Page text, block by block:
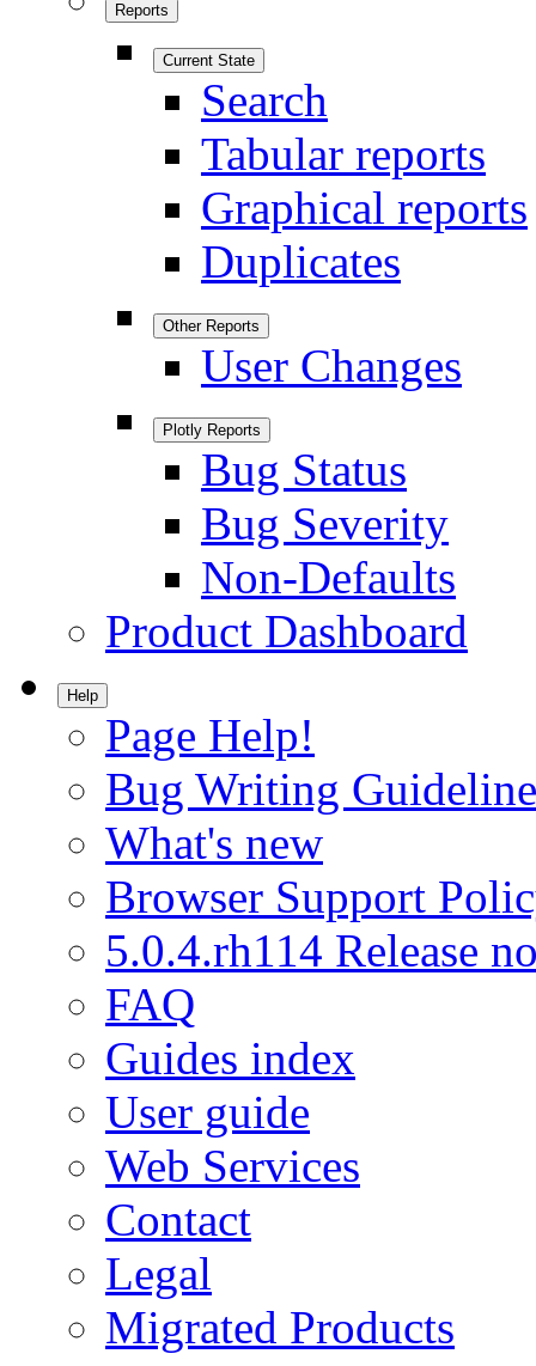
Reports
Current State
Search
Tabular reports
Graphical reports
Duplicates
Other Reports
User Changes
Plotly Reports
Bug Status
Bug Severity
Non-Defaults
Product Dashboard
Help
Page Help!
Bug Writing
What's new
Browser Support
5.0.4.rh114 Release
FAQ
Guides index
User guide
Web Services
Contact
Legal
Migrated Products